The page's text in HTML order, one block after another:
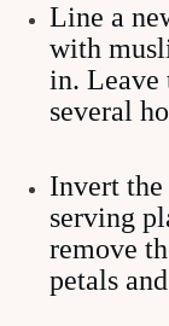
Line a
with
in. Leave
several
Invert
serving
remove
petals